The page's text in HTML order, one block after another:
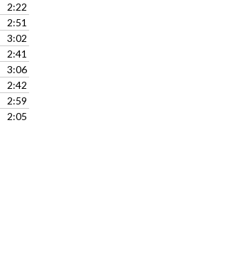
2:22
2:51
3:02
2:41
3:06
2:42
2:59
2:05